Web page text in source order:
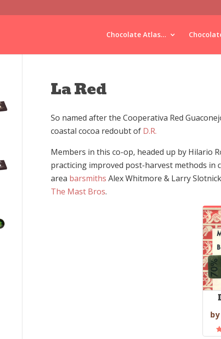
Chocolate Atlas...
La Red
So named after the Cooperativa Red
coastal cocoa redoubt of D.R.
Members in this co-op, headed up by Hilario
practicing improved post-harvest methods in
area barsmiths Alex Whitmore & Larry
The Mast Bros.